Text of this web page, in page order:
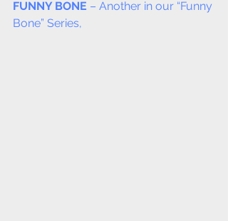
FUNNY BONE – Another in our “Funny
Bone” Series,